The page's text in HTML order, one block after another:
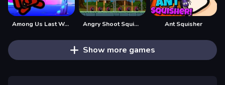
Among Us Last Warrior - Survival Game Angry Shoot Squid Game Ant Squisher
Show more games